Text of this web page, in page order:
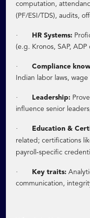
computation,
(PF/ESI/TDS), audits, off
· HR Systems:
(e.g. Kronos, SAP,
· Compliance
Indian labor laws,
· Leadership:
influence senior
· Education &
related; certifications
payroll ‑specific
· Key traits:
communication,